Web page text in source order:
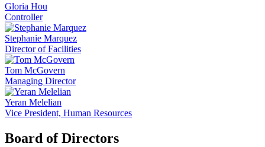
Gloria Hou
Controller
Stephanie Marquez
Director of Facilities
Tom McGovern
Managing Director
Yeran Melelian
Vice President, Human Resources
Board of Directors